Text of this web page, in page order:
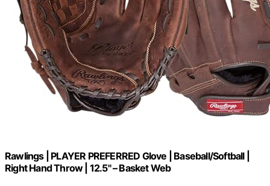
Rawlings | PLAYER PREFERRED Glove | Baseball/Softball |
Right Hand Throw | 12.5" – Basket Web